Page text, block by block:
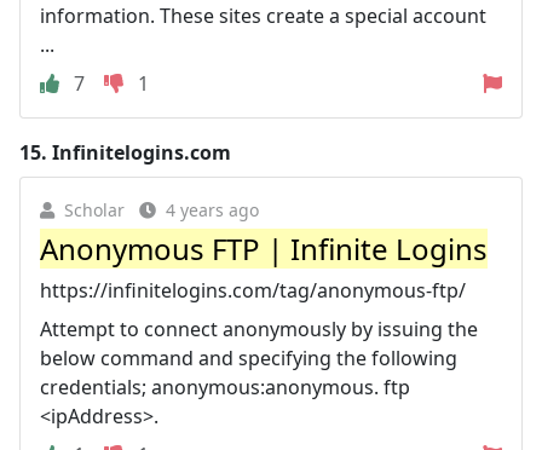
information. These sites create a special account
...
7
1
15. Infinitelogins.com
Scholar 4 years ago
Anonymous FTP | Infinite Logins
https://infinitelogins.com/tag/anonymous-ftp/
Attempt to connect anonymously by issuing the
below command and specifying the following
credentials; anonymous:anonymous. ftp
<ipAddress>.